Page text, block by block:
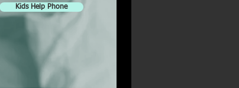
Kids Help Phone